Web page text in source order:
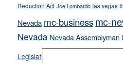
Reduction Act Joe Lombardo las vegas
Nevada mc-businessmc-
Nevada Nevada Assemblyman
Legislature